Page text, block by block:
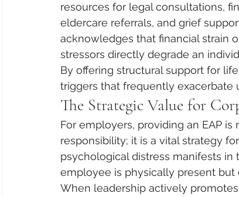
resources for legal consultations,
eldercare referrals, and grief
acknowledges that financial strain
stressors directly degrade an
By offering structural support for
triggers that frequently
The Strategic Value for
For employers, providing an EAP
responsibility; it is a vital strategy
psychological distress manifests
employee is physically present
When leadership actively